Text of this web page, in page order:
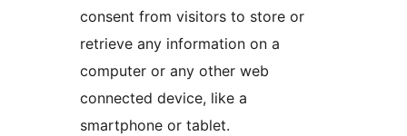
consent from visitors to store or
retrieve any information on a
computer or any other web
connected device, like a
smartphone or tablet.